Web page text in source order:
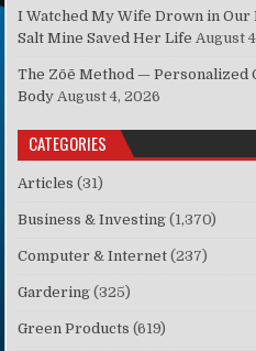
I Watched My Wife Drown in Our
Salt Mine Saved Her Life August
The Zōē Method — Personalized
Body August 4, 2026
CATEGORIES
Articles (31)
Business & Investing (1,370)
Computer & Internet (237)
Gardering (325)
Green Products (619)